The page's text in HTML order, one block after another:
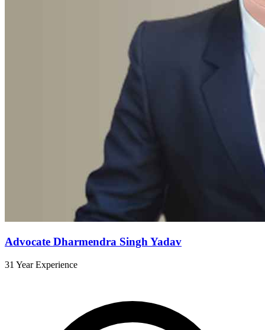
Advocate Dharmendra Singh Yadav
31 Year Experience